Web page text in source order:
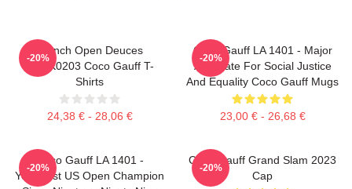
French Open Deuces
DTNK0203 Coco Gauff T-
Shirts
24,38 € - 28,06 €
-20%
Coco Gauff LA 1401 - Major
Advocate For Social Justice
And Equality Coco Gauff Mugs
23,00 € - 26,68 €
-20%
Coco Gauff LA 1401 -
Youngest US Open Champion
-20%
Coco Gauff Grand Slam 2023
Cap
-20%